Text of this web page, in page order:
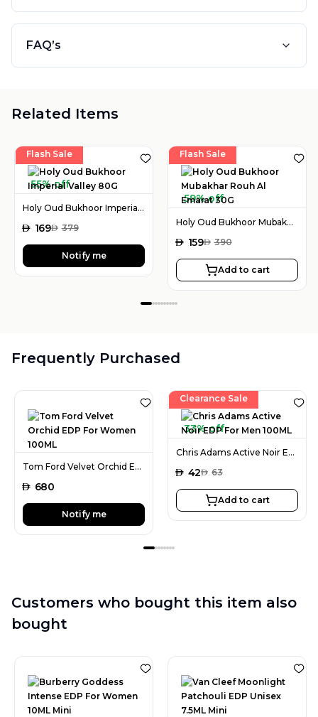
FAQ’s
Related Items
Flash Sale
55% off
Holy Oud Bukhoor Imperial Valley 80G
AED 169AED 379
Notify me
Flash Sale
59% off
Holy Oud Bukhoor Mubakhar Rouh Al Emarat 30G
AED 159AED 390
Add to cart
Frequently Purchased
Tom Ford Velvet Orchid EDP For Women 100ML
AED 680
Notify me
Clearance Sale
33% off
Chris Adams Active Noir EDP For Men 100ML
AED 42AED 63
Add to cart
Customers who bought this item also
bought